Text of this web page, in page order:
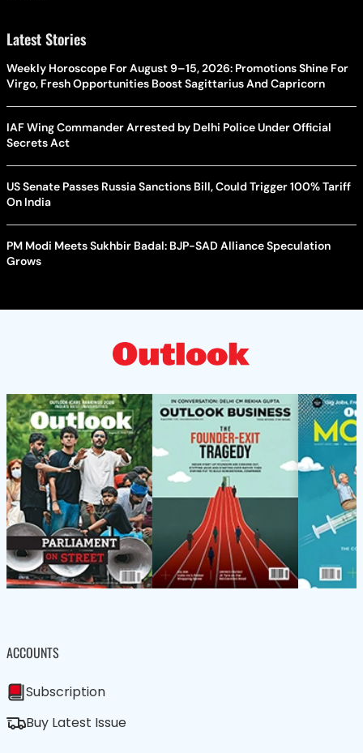
Latest Stories
Weekly Horoscope For August 9–15, 2026: Promotions Shine For
Virgo, Fresh Opportunities Boost Sagittarius And Capricorn
IAF Wing Commander Arrested by Delhi Police Under Official
Secrets Act
US Senate Passes Russia Sanctions Bill, Could Trigger 100% Tariff
On India
PM Modi Meets Sukhbir Badal: BJP-SAD Alliance Speculation
Grows
ACCOUNTS
Subscription
Buy Latest Issue